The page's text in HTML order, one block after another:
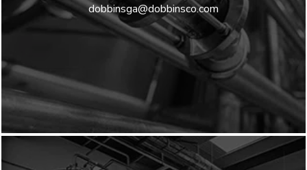
dobbinsga@dobbinsco.com